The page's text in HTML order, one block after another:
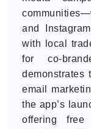
and
with local
for co-
demonstrates
email
the app’s
offering